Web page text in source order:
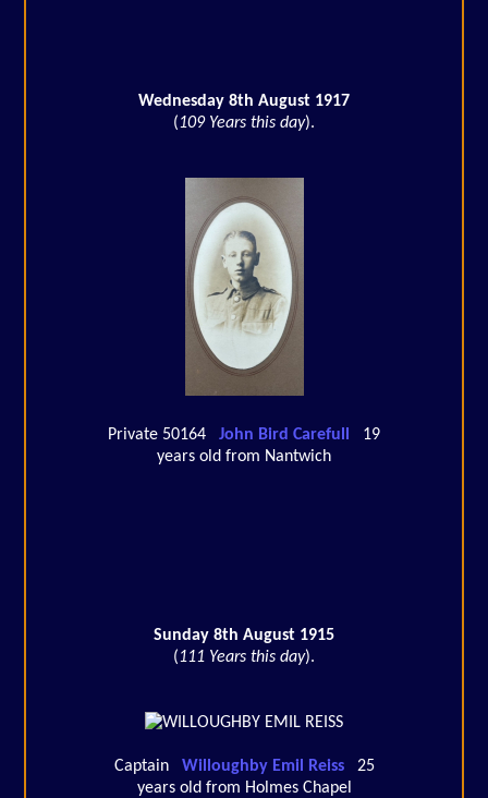
Wednesday 8th August 1917
(109 Years this day).
Private 50164 John Bird Carefull
19
years old from Nantwich
Sunday 8th August 1915
(111 Years this day).
Captain Willoughby Emil Reiss
25
years old from Holmes Chapel